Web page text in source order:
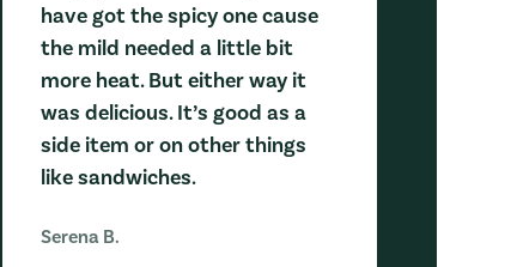
have got the spicy one cause
the mild needed a little bit
more heat. But either way it
was delicious. It’s good as a
side item or on other things
like sandwiches.
Serena B.